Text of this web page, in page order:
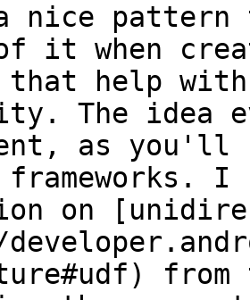
nice pattern
it when
that help
The idea
as
I
on
from